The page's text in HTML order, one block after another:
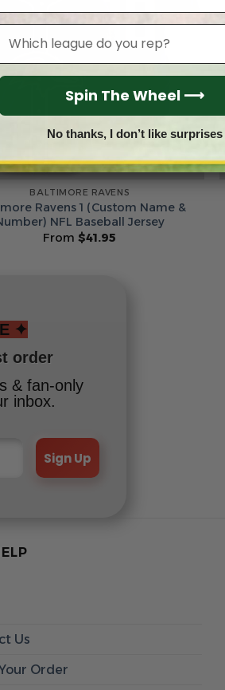
BALTIMORE RAVENS
Ravens 1 (Custom Name &
NFL Baseball Jersey
From$41.95
✦
order
& fan-only
inbox.
Sign Up
Us
Order
Spin The Wheel ⟶
No thanks, I don’t like surprises